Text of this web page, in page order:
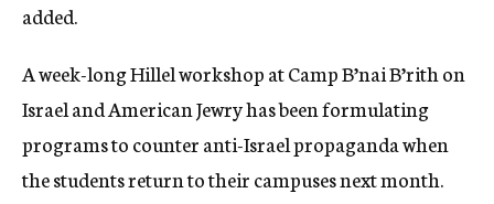
added.
A week-long Hillel workshop at Camp B’nai B’rith on
Israel and American Jewry has been formulating
programs to counter anti-Israel propaganda when
the students return to their campuses next month.